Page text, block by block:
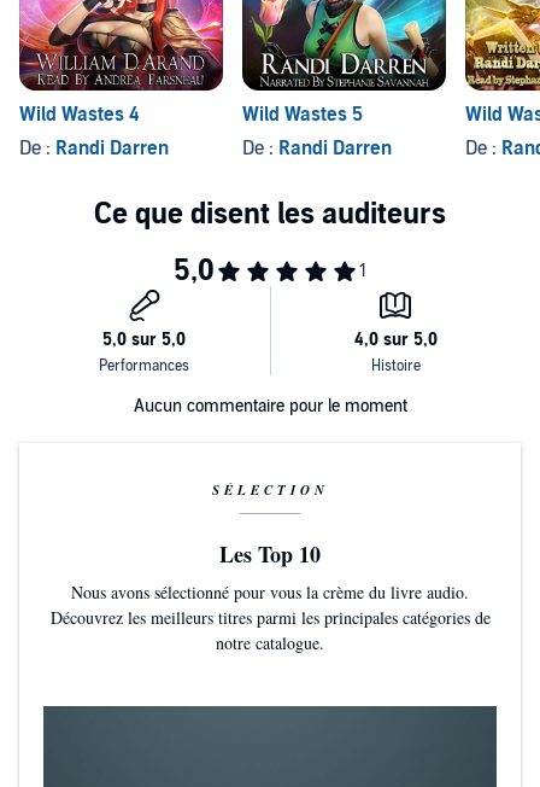
Wild Wastes 4
De : Randi Darren
Wild Wastes 5
De : Randi Darren
Wild
De :
Aucun commentaire pour le moment
SÉLECTION
Les Top 10
Nous avons sélectionné pour vous la crème du livre audio.
Découvrez les meilleurs titres parmi les principales catégories de
notre catalogue.